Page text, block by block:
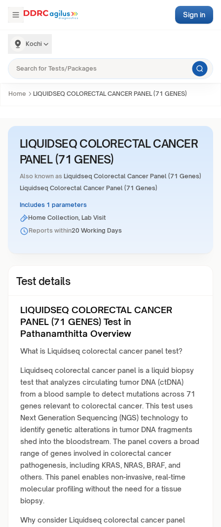
Kochi
Sign in
Home LIQUIDSEQ COLORECTAL CANCER PANEL (71 GENES)
LIQUIDSEQ COLORECTAL CANCER
PANEL (71 GENES)
Also known as Liquidseq Colorectal Cancer Panel (71 Genes)
Liquidseq Colorectal Cancer Panel (71 Genes)
Includes 1 parameters
Home Collection, Lab Visit
Reports within20 Working Days
Test details
LIQUIDSEQ COLORECTAL CANCER
PANEL (71 GENES) Test in
Pathanamthitta Overview
What is Liquidseq colorectal cancer panel test?
Liquidseq colorectal cancer panel is a liquid biopsy
test that analyzes circulating tumor DNA (ctDNA)
from a blood sample to detect mutations across 71
genes relevant to colorectal cancer. This test uses
Next Generation Sequencing (NGS) technology to
identify genetic alterations in tumor DNA fragments
shed into the bloodstream. The panel covers a broad
range of genes involved in colorectal cancer
pathogenesis, including KRAS, NRAS, BRAF, and
others. This panel enables non-invasive, real-time
molecular profiling without the need for a tissue
biopsy.
Why consider Liquidseq colorectal cancer panel